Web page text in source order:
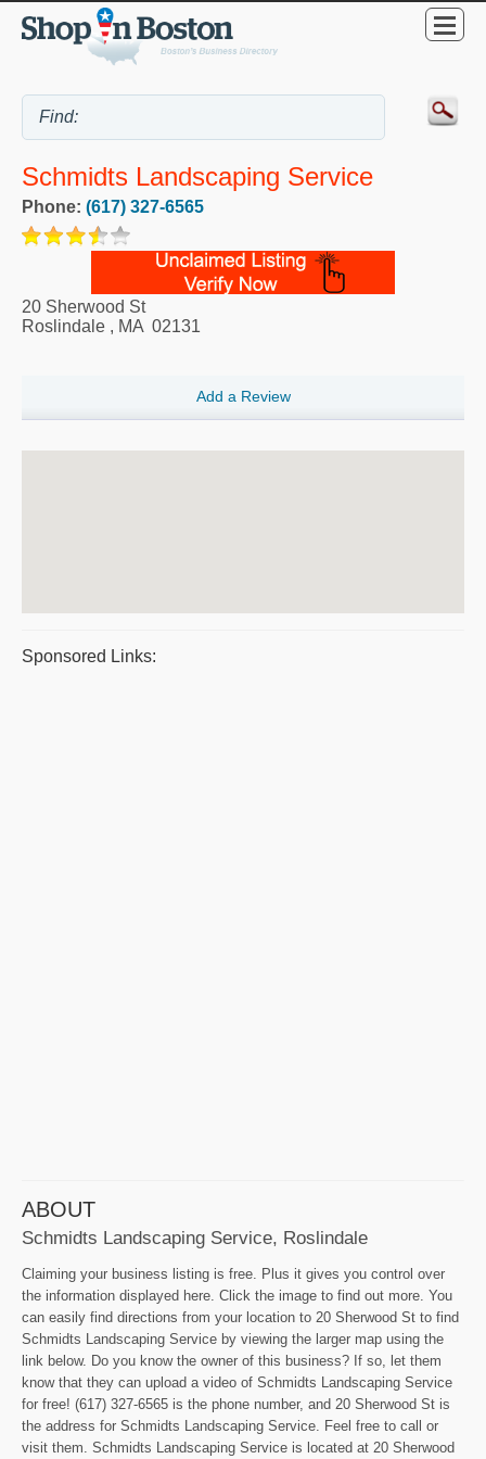
Schmidts Landscaping Service
Phone: (617) 327-6565
20 Sherwood St
Roslindale , MA 02131
Add a Review
Sponsored Links:
ABOUT
Schmidts Landscaping Service, Roslindale
Claiming your business listing is free. Plus it gives you control over
the information displayed here. Click the image to find out more. You
can easily find directions from your location to 20 Sherwood St to find
Schmidts Landscaping Service by viewing the larger map using the
link below. Do you know the owner of this business? If so, let them
know that they can upload a video of Schmidts Landscaping Service
for free! (617) 327-6565 is the phone number, and 20 Sherwood St is
the address for Schmidts Landscaping Service. Feel free to call or
visit them. Schmidts Landscaping Service is located at 20 Sherwood